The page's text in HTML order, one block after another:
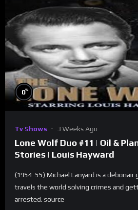
0%
Tv Shows 3 Weeks Ago
Lone Wolf Duo #11 | Oil &
Stories | Louis Hayward
(1954-55) Michael Lanyard is a debonair
travels the world solving crimes and
arrested. source